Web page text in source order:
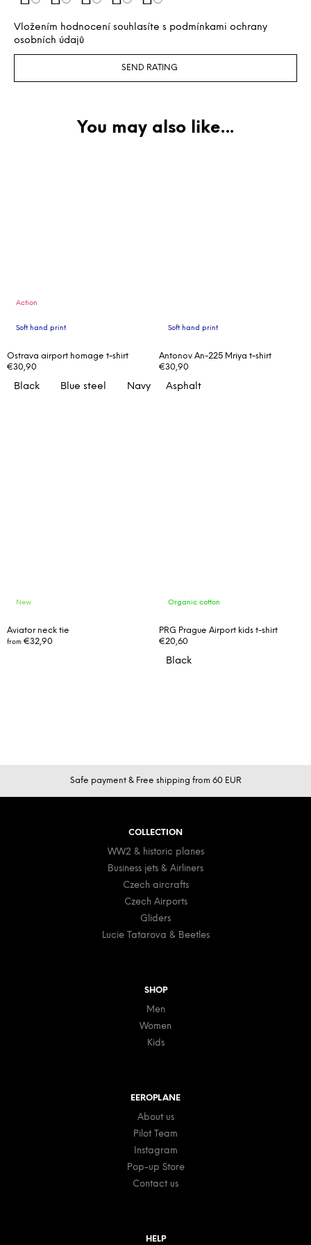
Vložením hodnocení souhlasíte s podmínkami ochrany
osobních údajů
SEND RATING
Action
Soft hand print
Ostrava airport homage t-shirt
€30,90
Black Blue steel Navy
Soft hand print
Antonov An-225 Mriya t-shirt
€30,90
Asphalt
New
Aviator neck tie
from €32,90
Organic cotton
PRG Prague Airport kids t-shirt
€20,60
Black
Safe payment & Free shipping from 60 EUR
COLLECTION
WW2 & historic planes
Business jets & Airliners
Czech aircrafts
Czech Airports
Gliders
Lucie Tatarova & Beetles
SHOP
Men
Women
Kids
EEROPLANE
About us
Pilot Team
Instagram
Pop-up Store
Contact us
HELP